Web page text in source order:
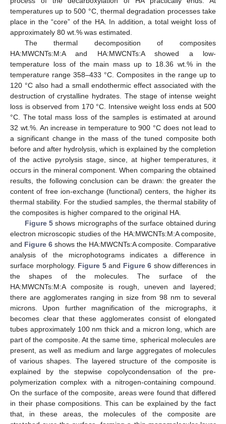
temperatures up to 500 °C, thermal degradation processes take
place in the “core” of the HA. In addition, a total weight loss of
approximately 80 wt.% was estimated.
The thermal decomposition of composites
HA:MWCNTs:M:A and HA:MWCNTs:A showed a low-
temperature loss of the main mass up to 18.36 wt.% in the
temperature range 358–433 °C. Composites in the range up to
120 °C also had a small endothermic effect associated with the
destruction of crystalline hydrates. The stage of intense weight
loss is observed from 170 °C. Intensive weight loss ends at 500
°C. The total mass loss of the samples is estimated at around
32 wt.%. An increase in temperature to 900 °C does not lead to
a significant change in the mass of the tuned composite both
before and after hydrolysis, which is explained by the completion
of the active pyrolysis stage, since, at higher temperatures, it
occurs in the mineral component. When comparing the obtained
results, the following conclusion can be drawn: the greater the
content of free ion-exchange (functional) centers, the higher its
thermal stability. For the studied samples, the thermal stability of
the composites is higher compared to the original HA.
Figure 5shows micrographs of the surface obtained during
electron microscopic studies of the HA:MWCNTs:M:A composite,
and Figure 6 shows the HA:MWCNTs:A composite. Comparative
analysis of the microphotograms indicates a difference in
surface morphology. Figure 5and Figure 6 show differences in
the shapes of the molecules. The surface of the
HA:MWCNTs:M:A composite is rough, uneven and layered;
there are agglomerates ranging in size from 98 nm to several
microns. Upon further magnification of the micrographs, it
becomes clear that these agglomerates consist of elongated
tubes approximately 100 nm thick and a micron long, which are
part of the composite. At the same time, spherical molecules are
present, as well as medium and large aggregates of molecules
of various shapes. The layered structure of the composite is
explained by the stepwise copolycondensation of the pre-
polymerization complex with a nitrogen-containing compound.
On the surface of the composite, areas were found that differed
in their phase compositions. This can be explained by the fact
that, in these areas, the molecules of the composite are